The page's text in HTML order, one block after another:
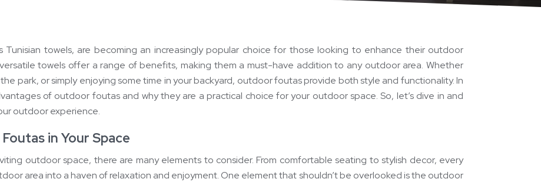
Tunisian towels, are becoming an increasingly popular choice for those looking to enhance their outdoor
towels offer a range of benefits, making them a must-have addition to any outdoor area. Whether
park, or simply enjoying some time in your backyard, outdoor foutas provide both style and functionality. In
of outdoor foutas and why they are a practical choice for your outdoor space. So, let’s dive in and
outdoor experience.
in Your Space
outdoor space, there are many elements to consider. From comfortable seating to stylish decor, every
area into a haven of relaxation and enjoyment. One element that shouldn’t be overlooked is the outdoor